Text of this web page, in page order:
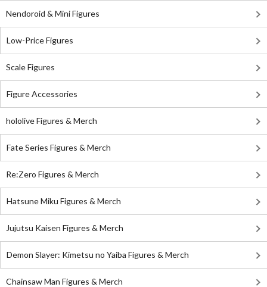
Nendoroid & Mini Figures
Low-Price Figures
Scale Figures
Figure Accessories
hololive Figures & Merch
Fate Series Figures & Merch
Re:Zero Figures & Merch
Hatsune Miku Figures & Merch
Jujutsu Kaisen Figures & Merch
Demon Slayer: Kimetsu no Yaiba Figures & Merch
Chainsaw Man Figures & Merch